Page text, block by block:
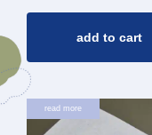
add to cart
read more